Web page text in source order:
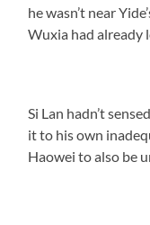
he wasn’t near
Wuxia had already
Si Lan hadn’t
it to his own
Haowei to also be